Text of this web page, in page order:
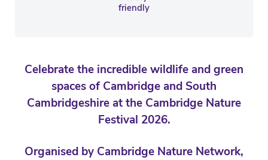
friendly
Celebrate the incredible wildlife and green
spaces of Cambridge and South
Cambridgeshire at the Cambridge Nature
Festival 2026.
Organised by Cambridge Nature Network,